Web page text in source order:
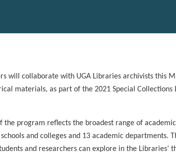
will collaborate with UGA Libraries archivists this
materials, as part of the 2021 Special Collections
the program reflects the broadest range of
and colleges and 13 academic departments.
and researchers can explore in the Libraries’